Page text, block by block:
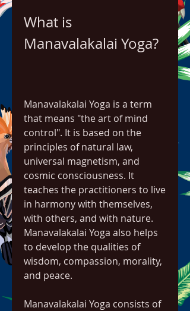
What is
Manavalakalai Yoga?
Manavalakalai Yoga is a term
that means "the art of mind
control". It is based on the
principles of natural law,
universal magnetism, and
cosmic consciousness. It
teaches the practitioners to live
in harmony with themselves,
with others, and with nature.
Manavalakalai Yoga also helps
to develop the qualities of
wisdom, compassion, morality,
and peace.
Manavalakalai Yoga consists of